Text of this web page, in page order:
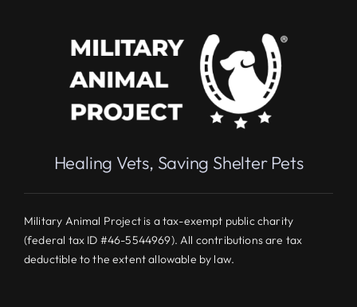
Healing Vets, Saving Shelter Pets
Military Animal Project is a tax-exempt public charity
(federal tax ID #46-5544969). All contributions are tax
deductible to the extent allowable by law.